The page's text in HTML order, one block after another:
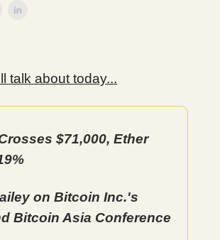
talk about today...
$71,000, Ether
on Bitcoin Inc.'s
Bitcoin Asia Conference